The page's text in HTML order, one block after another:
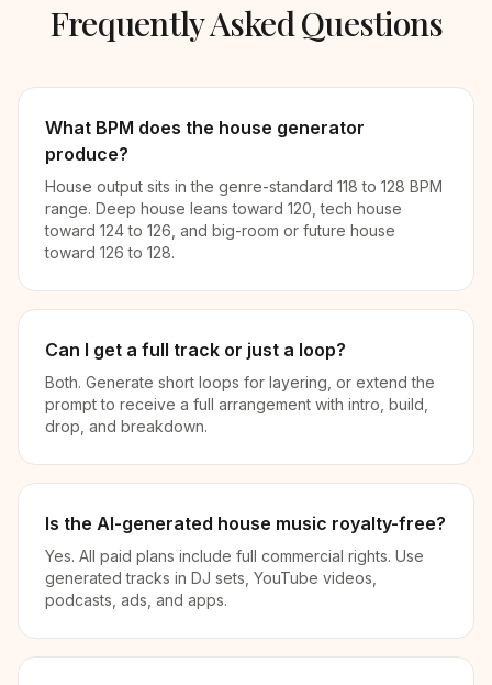
Frequently Asked Questions
What BPM does the house generator
produce?
House output sits in the genre-standard 118 to 128 BPM
range. Deep house leans toward 120, tech house
toward 124 to 126, and big-room or future house
toward 126 to 128.
Can I get a full track or just a loop?
Both. Generate short loops for layering, or extend the
prompt to receive a full arrangement with intro, build,
drop, and breakdown.
Is the AI-generated house music royalty-free?
Yes. All paid plans include full commercial rights. Use
generated tracks in DJ sets, YouTube videos,
podcasts, ads, and apps.